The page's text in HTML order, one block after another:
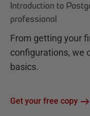
Introduction to
professional
From getting your
configurations, we
basics.
Get your free copy